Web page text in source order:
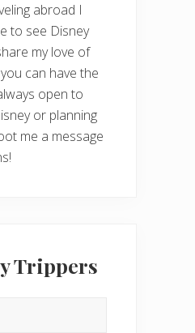
abroad I
to see Disney
my love of
can have the
open to
or planning
me a message
Trippers